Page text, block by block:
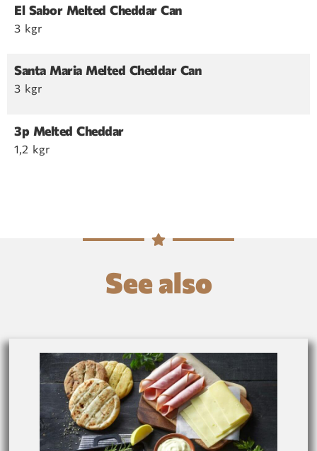
El Sabor Melted Cheddar Can
3 kgr
Santa Maria Melted Cheddar Can
3 kgr
3p Melted Cheddar
1,2 kgr
See also